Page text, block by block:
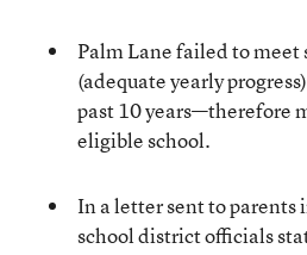
Palm Lane failed to meet
(adequate yearly
past 10 years—therefore
eligible school.
In a letter sent to parents
school district officials